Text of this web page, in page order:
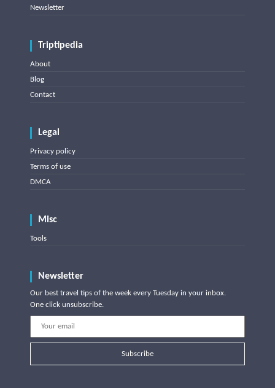
Newsletter
Triptipedia
About
Blog
Contact
Legal
Privacy policy
Terms of use
DMCA
Misc
Tools
Newsletter
Our best travel tips of the week every Tuesday in your inbox.
One click unsubscribe.
Subscribe